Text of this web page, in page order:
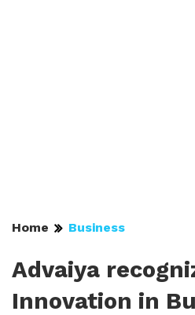
Home Business
Advaiya
Innovation in